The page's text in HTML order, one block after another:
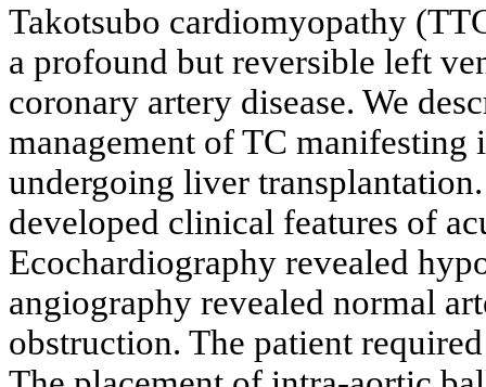
Takotsubo cardiomyopathy
a profound but reversible left
coronary artery disease. We
management of TC manifesting
undergoing liver
developed clinical features of
Ecochardiography revealed
angiography revealed normal
obstruction. The patient